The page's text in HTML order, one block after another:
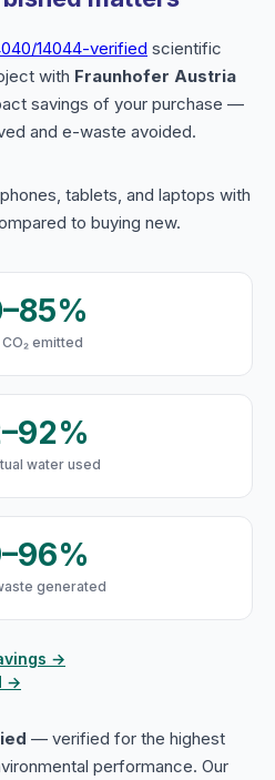
14044-verified scientific
with Fraunhofer Austria
savings of your purchase —
and e-waste avoided.
tablets, and laptops with
to buying new.
emitted
water used
generated
→
→
— verified for the highest
performance. Our